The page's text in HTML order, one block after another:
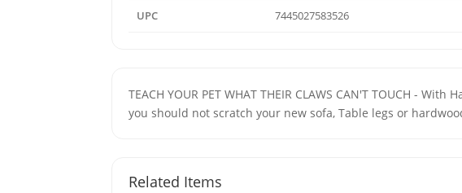
UPC 7445027583526
TEACH YOUR PET WHAT THEIR CLAWS CAN'T TOUCH -
you should not scratch your new sofa, Table legs or
Related Items